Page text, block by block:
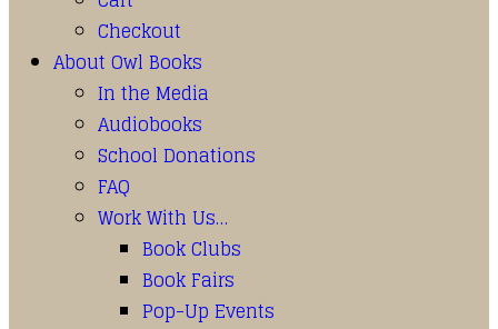
Checkout
About Owl Books
In the Media
Audiobooks
School Donations
FAQ
Work With Us…
Book Clubs
Book Fairs
Pop-Up Events